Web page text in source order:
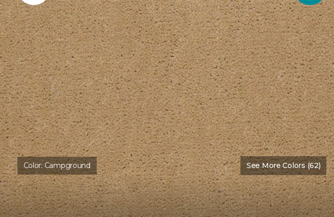
Color: Campground See More Colors (62)